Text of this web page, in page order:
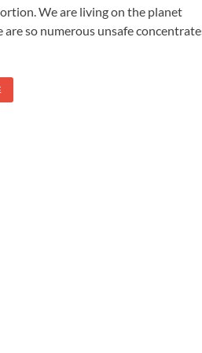
We are living on the planet
are so numerous unsafe